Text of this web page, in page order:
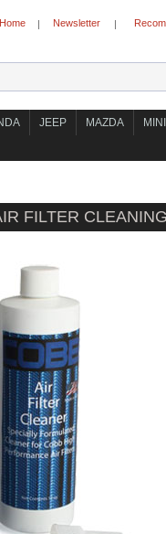
Home | Newsletter |
JEEP MAZDA
MINI
FILTER